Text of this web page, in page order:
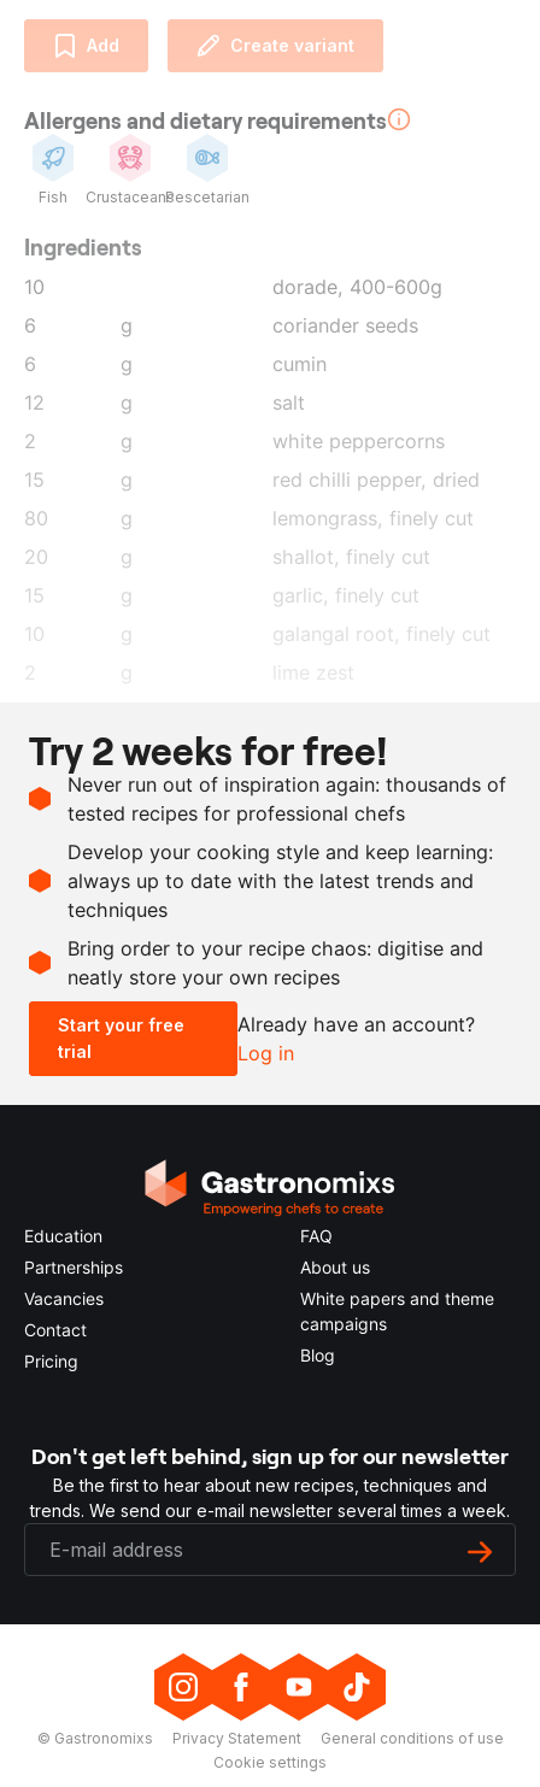
Add Create variant
Allergens and dietary requirements
Fish CrustaceansPescetarian
Ingredients
10
dorade, 400-600g
6
g
coriander seeds
6
g
cumin
12
g
salt
2
g
white peppercorns
15
g
red chilli pepper, dried
80
g lemongrass, finely cut
20
g shallot, finely cut
15
g garlic , finely cut
10
g galangal root , finely cut
2
g
lime zest
1
l
coconut milk
1
g
lime leaves
rice oil
salt and pepper
Scale recipe
- +
0.5x 2x
Try 2 weeks for free!
Never run out of inspiration again: thousands of
tested recipes for professional chefs
Develop your cooking style and keep learning:
always up to date with the latest trends and
techniques
Bring order to your recipe chaos: digitise and
neatly store your own recipes
Start your free
trial
Already have an account?
Log in
Education
Partnerships
Vacancies
Contact
Pricing
FAQ
About us
White papers and theme
campaigns
Blog
Don't get left behind, sign up for our newsletter
Be the first to hear about new recipes, techniques and
trends. We send our e-mail newsletter several times a week.
© Gastronomixs Privacy Statement
General conditions of use
Cookie settings